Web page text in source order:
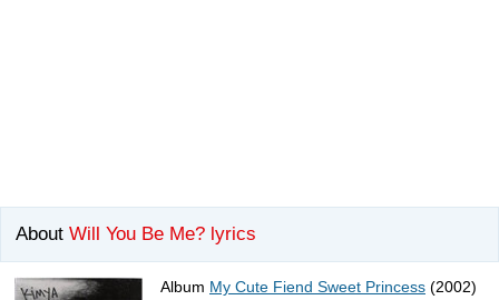
About Will You Be Me? lyrics
Album My Cute Fiend Sweet Princess (2002)